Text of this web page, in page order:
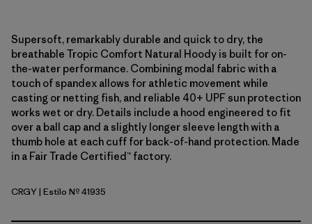
Supersoft, remarkably durable and quick to dry, the
breathable Tropic Comfort Natural Hoody is built for on-
the-water performance. Combining modal fabric with a
touch of spandex allows for athletic movement while
casting or netting fish, and reliable 40+ UPF sun protection
works wet or dry. Details include a hood engineered to fit
over a ball cap and a slightly longer sleeve length with a
thumb hole at each cuff for back-of-hand protection. Made
in a Fair Trade Certified™ factory.
Crisp Grey
CRGY| Estilo Nº 41935